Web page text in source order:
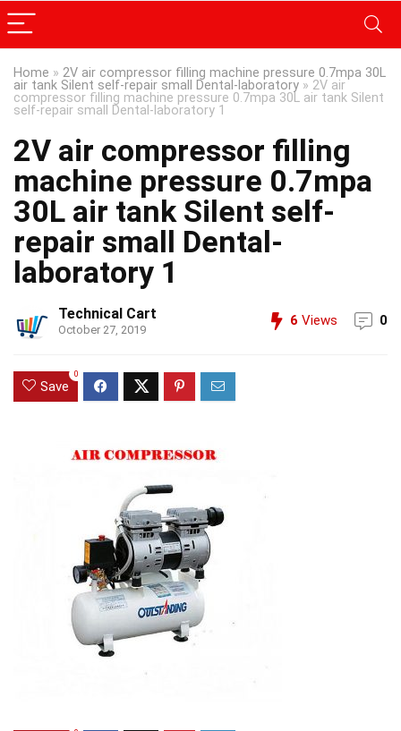
Home » 2V air compressor filling machine pressure 0.7mpa 30L
air tank Silent self-repair small Dental-laboratory » 2V air
compressor filling machine pressure 0.7mpa 30L air tank Silent
self-repair small Dental-laboratory 1
2V air compressor filling
machine pressure 0.7mpa
30L air tank Silent self-
repair small Dental-
laboratory 1
Technical Cart
October 27, 2019
6 Views 0
Save
0